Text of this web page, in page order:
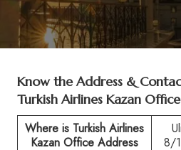
Know the Address &
Turkish Airlines Kazan Office
Where is Turkish Airlines
Kazan Office Address
8/